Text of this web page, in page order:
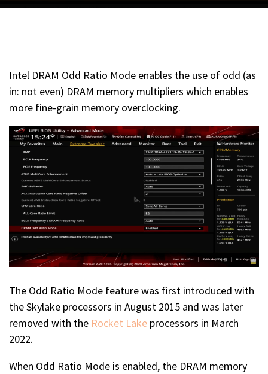
Intel DRAM Odd Ratio Mode enables the use of odd (as
in: not even) DRAM memory multipliers which enables
more fine-grain memory overclocking.
The Odd Ratio Mode feature was first introduced with
the Skylake processors in August 2015 and was later
removed with the Rocket Lake processors in March
2022.
When Odd Ratio Mode is enabled, the DRAM memory